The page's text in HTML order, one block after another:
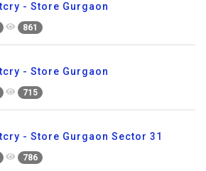
- Store Gurgaon
861
- Store Gurgaon
715
- Store Gurgaon Sector 31
786